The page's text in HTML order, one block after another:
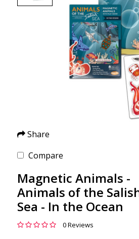
Share
Compare
Magnetic Animals -
Animals of the
Sea - In the Ocean
0 Reviews